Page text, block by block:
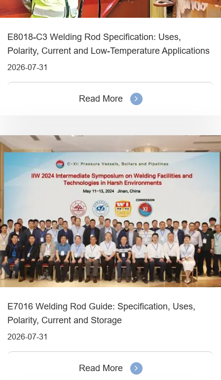
E8018-C3 Welding Rod Specification: Uses,
Polarity, Current and Low-Temperature Applications
2026-07-31
Read More
E7016 Welding Rod Guide: Specification, Uses,
Polarity, Current and Storage
2026-07-31
Read More